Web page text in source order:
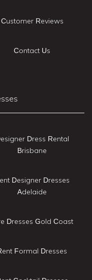
Customer Reviews
Contact Us
Dress Rental
Brisbane
Designer Dresses
Adelaide
Dresses Gold Coast
Formal Dresses